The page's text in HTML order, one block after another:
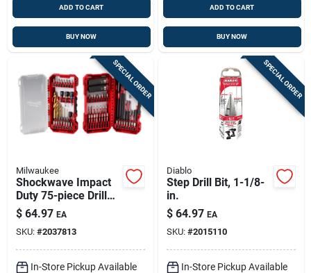
ADD TO CART
BUY NOW
ADD TO CART
BUY NOW
SPECIAL ORDER
Milwaukee
Shockwave Impact
Duty 75-piece Drill
And Drive Bit Set 48-
32-4098
$ 64.97 EA
SKU: #2037813
In-Store Pickup Available
SPECIAL ORDER
Diablo
Step Drill Bit, 1-1/8-
in.
$ 64.97 EA
SKU: #2015110
In-Store Pickup Available